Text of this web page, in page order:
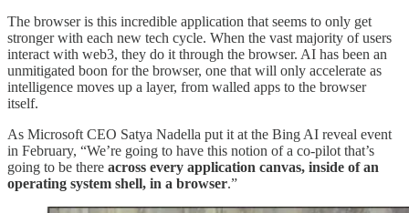
The browser is this incredible application that seems to only get
stronger with each new tech cycle. When the vast majority of users
interact with web3, they do it through the browser. AI has been an
unmitigated boon for the browser, one that will only accelerate as
intelligence moves up a layer, from walled apps to the browser
itself.
As Microsoft CEO Satya Nadella put it at the Bing AI reveal event
in February, “We’re going to have this notion of a co-pilot that’s
going to be there across every application canvas, inside of an
operating system shell, in a browser.”